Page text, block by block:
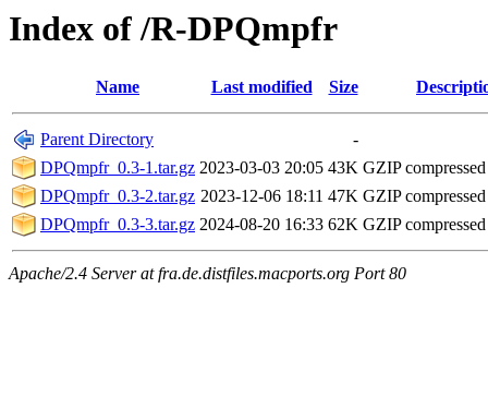
Index of /R-DPQmpfr
Name Last modified Size
Parent Directory
-
DPQmpfr_0.3-1.tar.gz 2023-03-03 20:05 43K GZIP
DPQmpfr_0.3-2.tar.gz 2023-12-06 18:11 47K GZIP
DPQmpfr_0.3-3.tar.gz 2024-08-20 16:33 62K GZIP
Apache/2.4 Server at fra.de.distfiles.macports.org Port 80